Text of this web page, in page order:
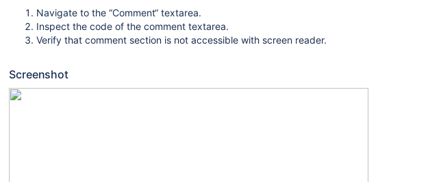
Navigate to the “Comment“ textarea.
Inspect the code of the comment textarea.
Verify that comment section is not accessible with screen reader.
Screenshot